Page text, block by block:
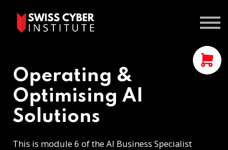
Contact us
Operating &
Optimising AI
Solutions
This is module 6 of the AI Business Specialist